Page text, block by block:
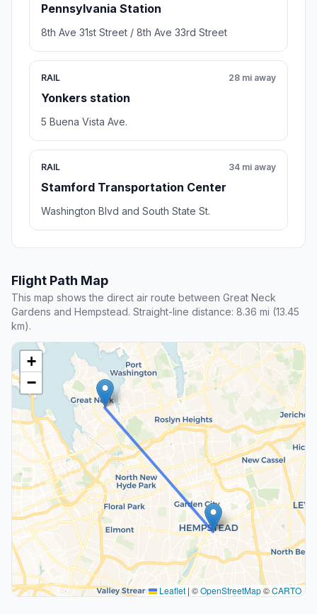
Pennsylvania Station
8th Ave 31st Street / 8th Ave 33rd Street
RAIL
Yonkers station
28 mi away
5 Buena Vista Ave.
RAIL
Stamford Transportation Center
34 mi away
Washington Blvd and South State St.
Flight Path Map
This map shows the direct air route between Great Neck
Gardens and Hempstead. Straight-line distance: 8.36 mi (13.45
km).
+
−
Leaflet | ©OpenStreetMap©CARTO